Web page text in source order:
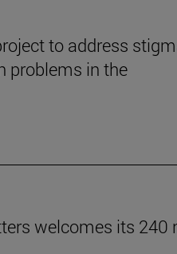
to address
problems in the
welcomes its 240